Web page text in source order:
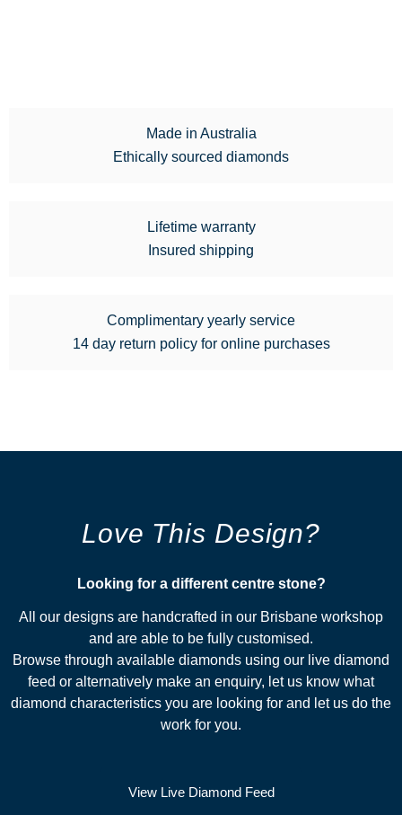
Made in Australia
Ethically sourced diamonds
Lifetime warranty
Insured shipping
Complimentary yearly service
14 day return policy for online purchases
Love This Design?
Looking for a different centre stone?​
All our designs are handcrafted in our Brisbane workshop
and are able to be fully customised.
Browse through available diamonds using our live diamond
feed or alternatively make an enquiry, let us know what
diamond characteristics you are looking for and let us do the
work for you.
View Live Diamond Feed